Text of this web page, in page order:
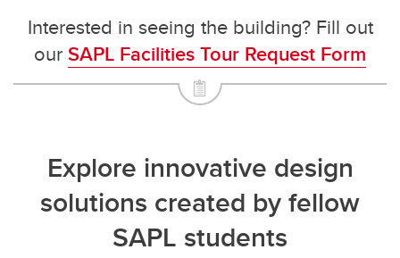
Interested in seeing the building? Fill out
ourSAPL Facilities Tour Request Form
Explore innovative design
solutions created by fellow
SAPL students